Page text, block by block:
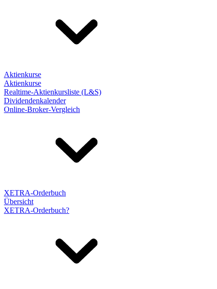
Aktienkurse
Aktienkurse
Realtime-Aktienkursliste (L&S)
Dividendenkalender
Online-Broker-Vergleich
XETRA-Orderbuch
Übersicht
XETRA-Orderbuch?